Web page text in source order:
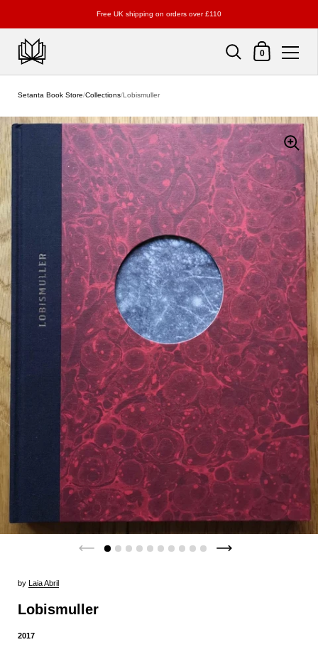
Free UK shipping on orders over £110
Shopping Cart
0
Setanta Book Store/Collections/Lobismuller
by Laia Abril
Lobismuller
2017